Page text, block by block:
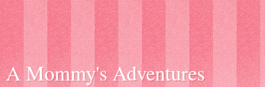
A Mommy's Adventures